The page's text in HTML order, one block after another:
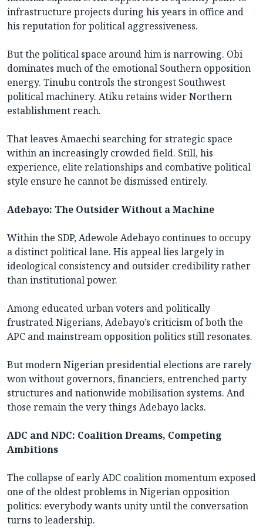
infrastructure projects during his years in office and
his reputation for political aggressiveness.
But the political space around him is narrowing. Obi
dominates much of the emotional Southern opposition
energy. Tinubu controls the strongest Southwest
political machinery. Atiku retains wider Northern
establishment reach.
That leaves Amaechi searching for strategic space
within an increasingly crowded field. Still, his
experience, elite relationships and combative political
style ensure he cannot be dismissed entirely.
Adebayo: The Outsider Without a Machine
Within the SDP, Adewole Adebayo continues to occupy
a distinct political lane. His appeal lies largely in
ideological consistency and outsider credibility rather
than institutional power.
Among educated urban voters and politically
frustrated Nigerians, Adebayo’s criticism of both the
APC and mainstream opposition politics still resonates.
But modern Nigerian presidential elections are rarely
won without governors, financiers, entrenched party
structures and nationwide mobilisation systems. And
those remain the very things Adebayo lacks.
ADC and NDC: Coalition Dreams, Competing
Ambitions
The collapse of early ADC coalition momentum exposed
one of the oldest problems in Nigerian opposition
politics: everybody wants unity until the conversation
turns to leadership.